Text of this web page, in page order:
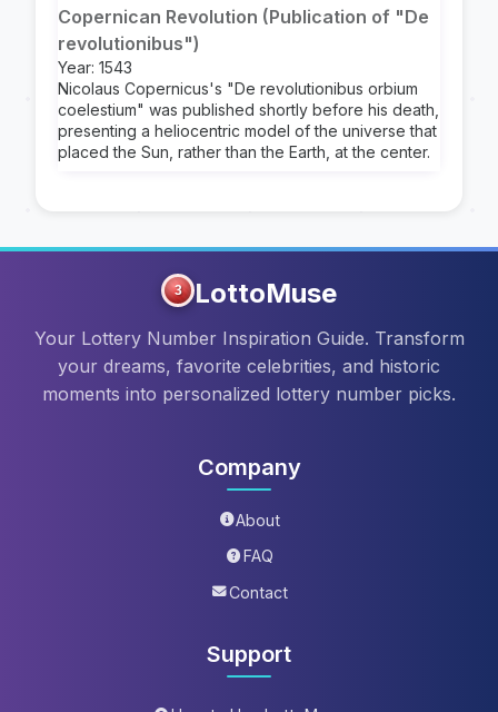
Copernican Revolution (Publication of "De
revolutionibus")
Year: 1543
Nicolaus Copernicus's "De revolutionibus orbium
coelestium" was published shortly before his death,
presenting a heliocentric model of the universe that
placed the Sun, rather than the Earth, at the center.
3 LottoMuse
Your Lottery Number Inspiration Guide. Transform
your dreams, favorite celebrities, and historic
moments into personalized lottery number picks.
Company
About
FAQ
Contact
Support